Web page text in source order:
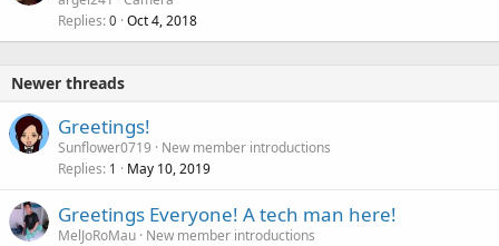
Replies 0 Oct 4, 2018
Newer threads
Greetings!
Sunflower0719
New member introductions
Replies 1 May 10, 2019
Greetings Everyone! A tech man here!
MelJoRoMau New member introductions